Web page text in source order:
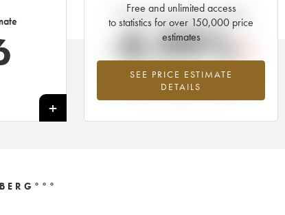
+
Free and unlimited access
to statistics for over 150,000 price
estimates
SEE PRICE ESTIMATE
DETAILS
Current trend of price estimate
-0.99%
Lowest trend for the 2015 vintage from
2026 in relation to 2025